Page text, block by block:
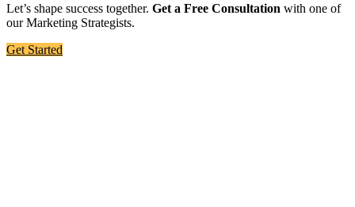
Let’s shape success together. Get a Free Consultation with one of
our Marketing Strategists.
Get Started